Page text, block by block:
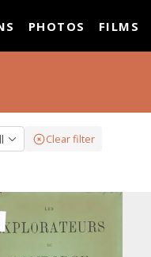
PHOTOS FILMS
Clear filter